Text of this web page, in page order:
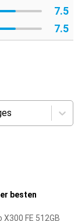
7.5
7.5
besten
FE 512GB